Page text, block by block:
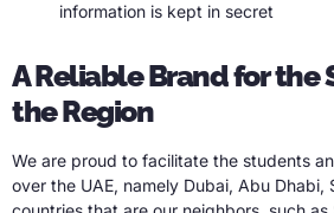
information is kept in secret
A Reliable Brand for the
the Region
We are proud to facilitate the students
over the UAE, namely Dubai, Abu Dhabi,